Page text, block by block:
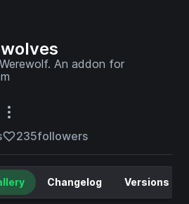
An addon for
235followers
Changelog Versions